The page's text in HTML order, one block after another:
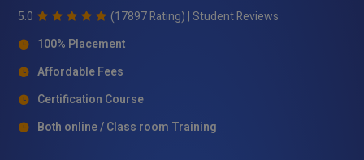
5.0 (17897 Rating) |Student Reviews
100% Placement
Affordable Fees
Certification Course
Both online / Class room Training